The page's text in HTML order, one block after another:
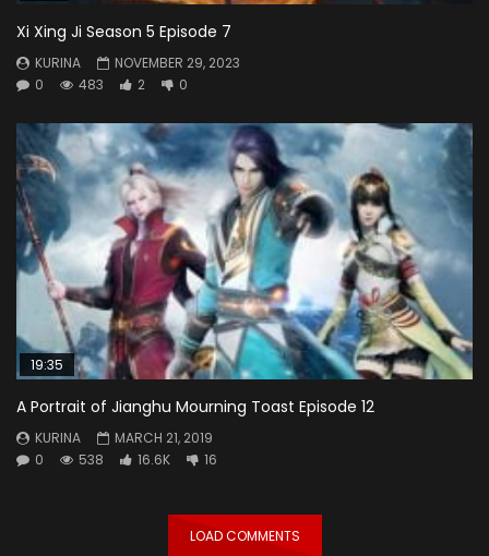
Xi Xing Ji Season 5 Episode 7
KURINA
NOVEMBER 29, 2023
0
483 2 0
19:35
A Portrait of Jianghu Mourning Toast Episode 12
KURINA
MARCH 21, 2019
0
538 16.6K 16
LOAD COMMENTS